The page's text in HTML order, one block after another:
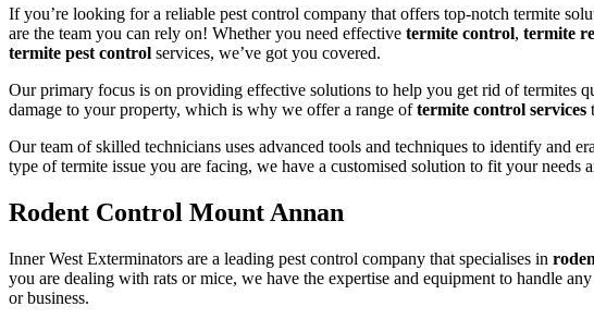
If you’re looking for a reliable pest control company that offers top-notch termite
are the team you can rely on! Whether you need effective termite control, termite
termite pest control services, we’ve got you covered.
Our primary focus is on providing effective solutions to help you get rid of termites
damage to your property, which is why we offer a range oftermite control services
Our team of skilled technicians uses advanced tools and techniques to identify and
type of termite issue you are facing, we have a customised solution to fit your needs
Rodent Control Mount Annan
Inner West Exterminators are a leading pest control company that specialises in
you are dealing with rats or mice, we have the expertise and equipment to handle
or business.